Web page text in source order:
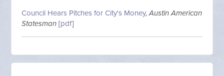
Council Hears Pitches for City's Money,Austin American
Statesman [pdf]